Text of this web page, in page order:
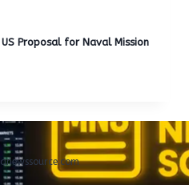
Proposal for Naval Mission